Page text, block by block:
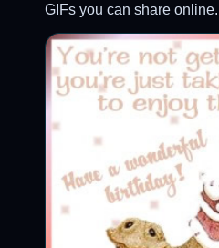
GIFs you can share online.